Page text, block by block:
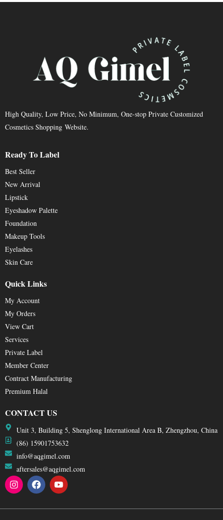
High Quality, Low Price, No Minimum, One-stop Private Customized
Cosmetics Shopping Website.
Ready To Label
Best Seller
New Arrival
Lipstick
Eyeshadow Palette
Foundation
Makeup Tools
Eyelashes
Skin Care
Quick Links
My Account
My Orders
View Cart
Services
Private Label
Member Center
Contract Manufacturing
Premium Halal
CONTACT US
Unit 3, Building 5, Shenglong International Area B, Zhengzhou, China
(86) 15901753632
info@aqgimel.com
aftersales@aqgimel.com
I
n
s
t
F
a
c
e
Y
o
u
t